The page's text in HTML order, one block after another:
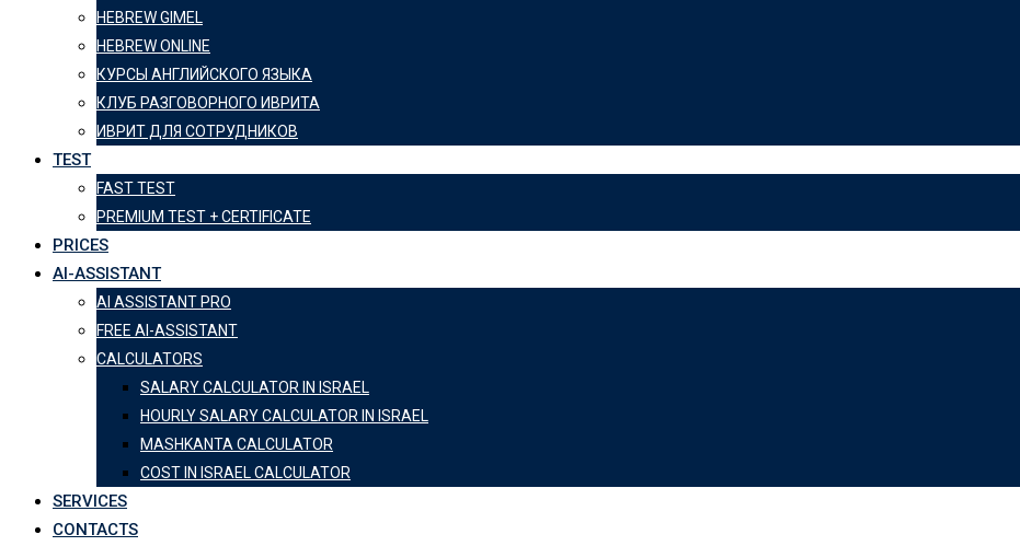
HEBREW GIMEL
HEBREW ONLINE
КУРСЫ АНГЛИЙСКОГО ЯЗЫКА
КЛУБ РАЗГОВОРНОГО ИВРИТА
ИВРИТ ДЛЯ СОТРУДНИКОВ
TEST
FAST TEST
PREMIUM TEST + CERTIFICATE
PRICES
AI-ASSISTANT
AI ASSISTANT PRO
FREE AI-ASSISTANT
CALCULATORS
SALARY CALCULATOR IN ISRAEL
HOURLY SALARY CALCULATOR IN ISRAEL
MASHKANTA CALCULATOR
COST IN ISRAEL CALCULATOR
SERVICES
CONTACTS